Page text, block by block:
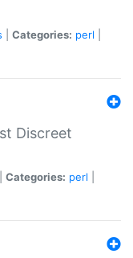
Categories: perl
Discreet
Categories: perl